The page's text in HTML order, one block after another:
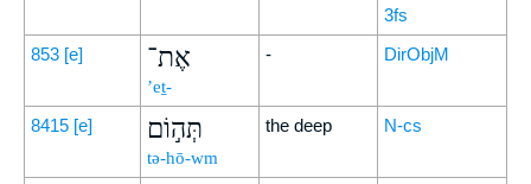
3fs
853 [e] אֶת־
’eṯ-
- DirObjM
8415 [e] תְּה֣וֹם
tə-hō-wm
the deep N-cs